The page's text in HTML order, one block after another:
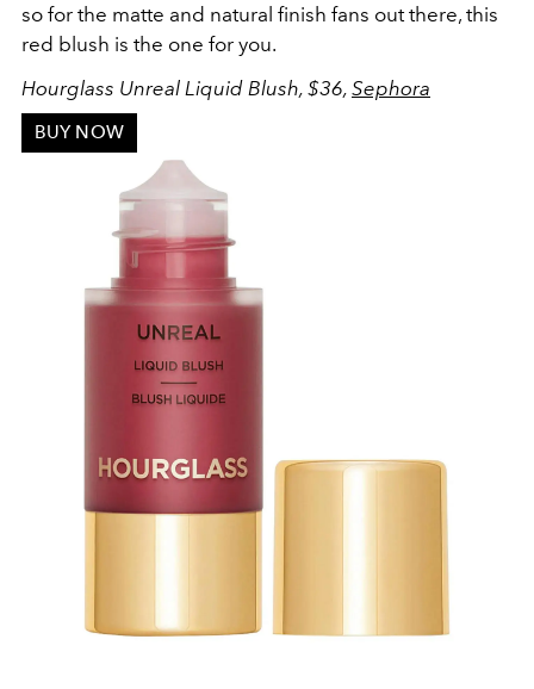
so for the matte and natural finish fans out there, this
red blush is the one for you.
Hourglass Unreal Liquid Blush, $36, Sephora
BUY NOW